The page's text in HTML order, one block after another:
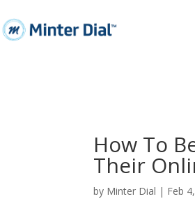
How To
Their
by Minter Dial | Feb